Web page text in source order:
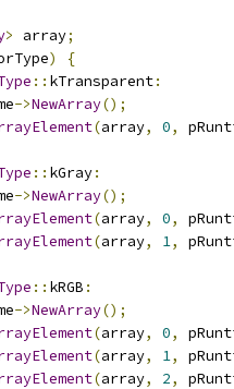
> array;
)
{
:: kTransparent:
->NewArray();
(array, 0,
:: kGray:
->NewArray();
(array, 0,
(array, 1,
:: kRGB :
->NewArray();
(array, 0,
(array, 1,
(array, 2,